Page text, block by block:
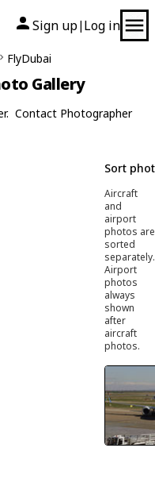
Sign up| Log in
FlyDubai
Gallery
Contact Photographer
Sort
Aircraft
and
airport
photos are
sorted
separately.
Airport
photos
always
shown
after
aircraft
photos.